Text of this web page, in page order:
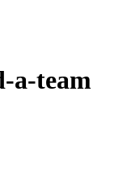
a-team